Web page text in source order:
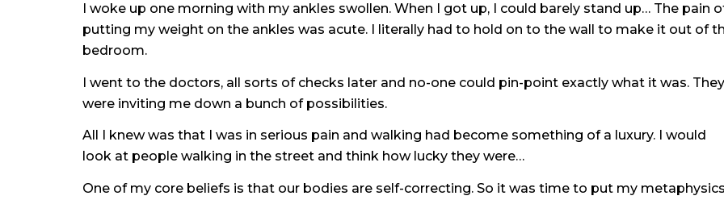
I woke up one morning with my ankles swollen. When I got up, I could barely stand up… The pain
putting my weight on the ankles was acute. I literally had to hold on to the wall to make it out of
bedroom.
I went to the doctors, all sorts of checks later and no-one could pin-point exactly what it was. They
were inviting me down a bunch of possibilities.
All I knew was that I was in serious pain and walking had become something of a luxury. I would
look at people walking in the street and think how lucky they were…
One of my core beliefs is that our bodies are self-correcting. So it was time to put my